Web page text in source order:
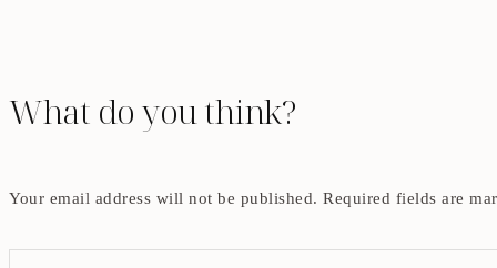
What do you think?
Your email address will not be published. Required fields are